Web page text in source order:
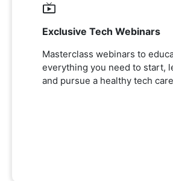
Exclusive Tech Webinars
Masterclass webinars to
everything you need to start,
and pursue a healthy tech